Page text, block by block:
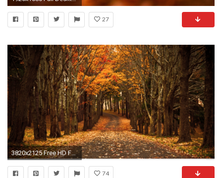
27
3820x2125 Free HD Fall Wallpapers | PixelsTalk.
74